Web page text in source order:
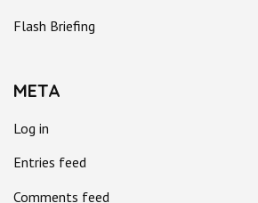
Flash Briefing
META
Log in
Entries feed
Comments feed